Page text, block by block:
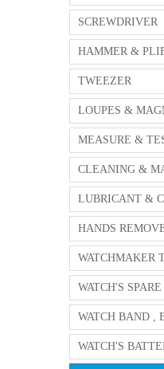
SCREWDRIVER
HAMMER &
TWEEZER
LOUPES &
MEASURE &
CLEANING &
LUBRICANT &
HANDS
WATCHMAKER
WATCH'S SPARE
WATCH BAND ,
WATCH'S